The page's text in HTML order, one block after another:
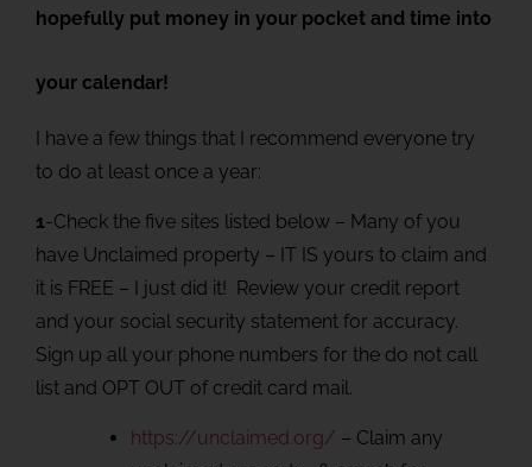
hopefully put money in your pocket and time into
your calendar!
I have a few things that I recommend everyone try
to do at least once a year:
1-Check the five sites listed below – Many of you
have Unclaimed property – IT IS yours to claim and
it is FREE – I just did it! Review your credit report
and your social security statement for accuracy.
Sign up all your phone numbers for the do not call
list and OPT OUT of credit card mail.
https://unclaimed.org/ – Claim any